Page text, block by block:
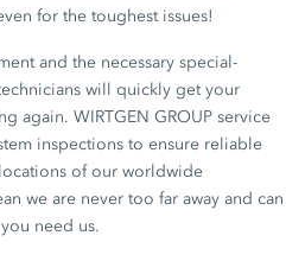
for the toughest issues!
and the necessary special-
will quickly get your
again. WIRTGEN GROUP service
inspections to ensure reliable
of our worldwide
we are never too far away and can
need us.